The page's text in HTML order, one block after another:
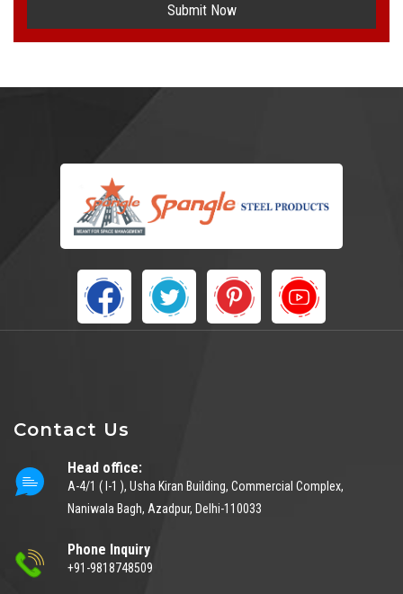
Submit Now
Contact Us
Head office:
A-4/1 ( I-1 ), Usha Kiran Building, Commercial Complex,
Naniwala Bagh, Azadpur, Delhi-110033
Phone Inquiry
+91-9818748509